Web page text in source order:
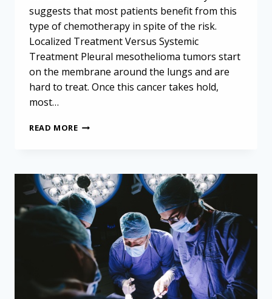
suggests that most patients benefit from this
type of chemotherapy in spite of the risk.
Localized Treatment Versus Systemic
Treatment Pleural mesothelioma tumors start
on the membrane around the lungs and are
hard to treat. Once this cancer takes hold,
most…
READ MOREHITOC
MAY
OUTWEIGH
THE
RISK